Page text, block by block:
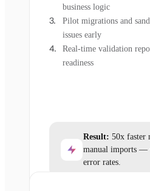
business logic
Pilot migrations and
issues early
Real-time validation
readiness
Result: 50x faster
manual imports —
error rates.